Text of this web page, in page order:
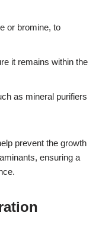
or bromine, to
it remains within the
as mineral purifiers
prevent the growth
ensuring a